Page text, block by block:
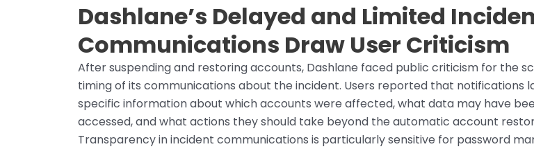
Dashlane’s Delayed and Limited
Communications Draw User Criticism
After suspending and restoring accounts, Dashlane faced public criticism for the
timing of its communications about the incident. Users reported that notifications
specific information about which accounts were affected, what data may have
accessed, and what actions they should take beyond the automatic account
Transparency in incident communications is particularly sensitive for password